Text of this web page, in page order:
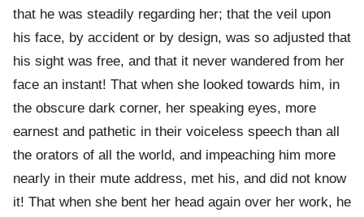
that he was steadily regarding her; that the veil upon
his face, by accident or by design, was so adjusted that
his sight was free, and that it never wandered from her
face an instant! That when she looked towards him, in
the obscure dark corner, her speaking eyes, more
earnest and pathetic in their voiceless speech than all
the orators of all the world, and impeaching him more
nearly in their mute address, met his, and did not know
it! That when she bent her head again over her work, he